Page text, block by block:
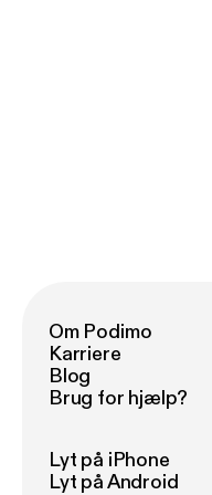
Om Podimo
Karriere
Blog
Brug for hjælp?
Lyt på iPhone
Lyt på Android